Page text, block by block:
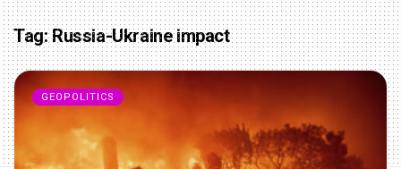
Tag:Russia-Ukraine impact
GEOPOLITICS